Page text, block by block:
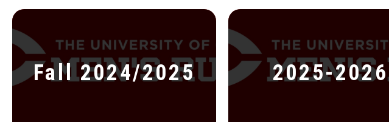
Fall 2024/2025 2025-2026